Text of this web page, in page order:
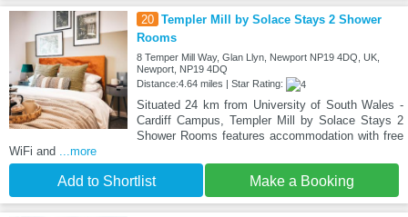
20 Templer Mill by Solace Stays 2 Shower
Rooms
8 Temper Mill Way, Glan Llyn, Newport NP19 4DQ, UK,
Newport, NP19 4DQ
Distance:4.64 miles | Star Rating:
Situated 24 km from University of South Wales -
Cardiff Campus, Templer Mill by Solace Stays 2
Shower Rooms features accommodation with free
WiFi and
...more
Add to Shortlist Make a Booking